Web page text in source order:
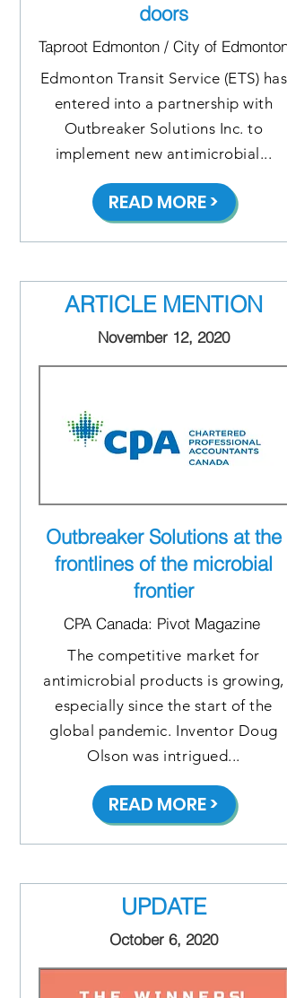
doors
Taproot Edmonton / City of Edmonton
Edmonton Transit Service (ETS) has
entered into a partnership with
Outbreaker Solutions Inc. to
implement new antimicrobial...
READ MORE >
ARTICLE MENTION
November 12, 2020
Outbreaker Solutions at the
frontlines of the microbial
frontier
CPA Canada: Pivot Magazine
The competitive market for
antimicrobial products is growing,
especially since the start of the
global pandemic. Inventor Doug
Olson was intrigued...
READ MORE >
UPDATE
October 6, 2020